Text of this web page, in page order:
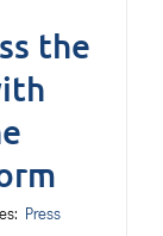
the
Press